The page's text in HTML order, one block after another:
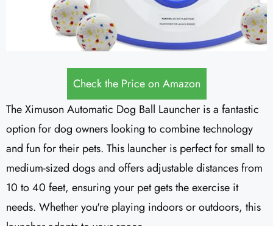
Check the Price on Amazon
The Ximuson Automatic Dog Ball Launcher is a fantastic
option for dog owners looking to combine technology
and fun for their pets. This launcher is perfect for small to
medium-sized dogs and offers adjustable distances from
10 to 40 feet, ensuring your pet gets the exercise it
needs. Whether you're playing indoors or outdoors, this